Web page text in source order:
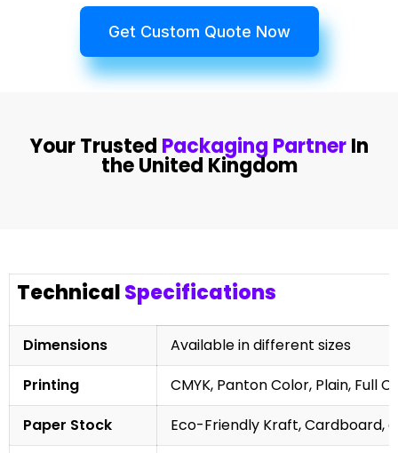
Get Custom Quote Now
Your Trusted Packaging PartnerIn
the United Kingdom
TechnicalSpecifications
Dimensions
Available in different sizes
Printing
CMYK, Panton Color, Plain, Full
Paper Stock
Eco-Friendly Kraft, Cardboard,